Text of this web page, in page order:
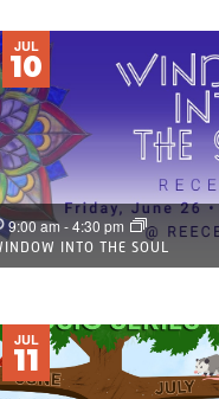
JUL
10
INTO THE SOUL
9:00 am -4:30 pm
JUL
11